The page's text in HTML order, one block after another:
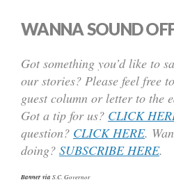
WANNA SOUND
Got something you’d like to
our stories? Please feel free
guest column or letter to the
Got a tip for us? CLICK
question? CLICK HERE.
doing? SUBSCRIBE HERE.
Banner via S.C. Governor